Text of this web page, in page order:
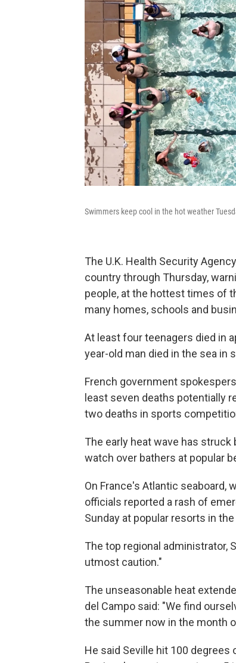
Swimmers keep cool in the hot weather
The U.K. Health Security
country through Thursday,
people, at the hottest times of
many homes, schools and
At least four teenagers died in
year-old man died in the sea in
French government
least seven deaths potentially
two deaths in sports
The early heat wave has
watch over bathers at popular
On France's Atlantic seaboard,
officials reported a rash of
Sunday at popular resorts in
The top regional administrator,
utmost caution."
The unseasonable heat
del Campo said: "We find
the summer now in the month
He said Seville hit 100 degrees